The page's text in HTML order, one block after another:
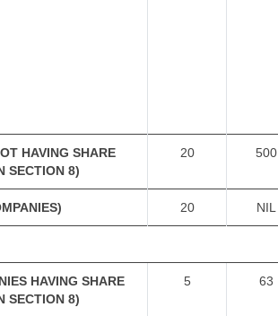
HAVING SHARE
SECTION 8)
20 500
20 NIL
HAVING SHARE
SECTION 8)
5 63